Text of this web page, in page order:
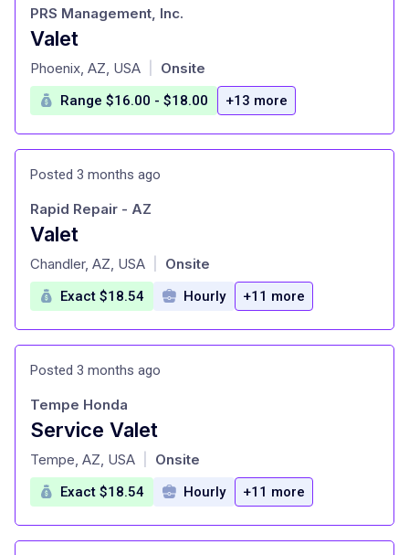
Valet
at
PRS Management, Inc.
Phoenix, AZ, USA Onsite
Range $16.00 - $18.00 +13 more
Posted 3 months ago
Valet
at
Rapid Repair - AZ
Chandler, AZ, USA Onsite
Exact $18.54 Hourly +11 more
Posted 3 months ago
Service Valet
at
Tempe Honda
Tempe, AZ, USA Onsite
Exact $18.54 Hourly +11 more